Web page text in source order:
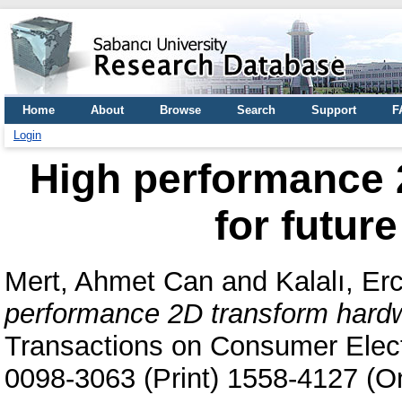
Home About Browse Search Support
Login
High performance
for
Mert, Ahmet Can and Kalalı,
performance 2D transform
Transactions on Consumer
0098-3063 (Print) 1558-4127